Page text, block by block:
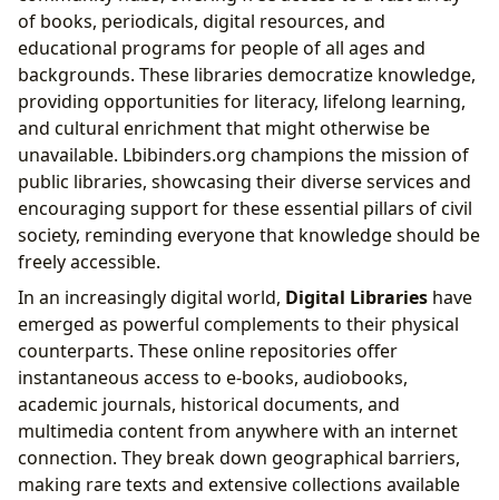
of books, periodicals, digital resources, and
educational programs for people of all ages and
backgrounds. These libraries democratize knowledge,
providing opportunities for literacy, lifelong learning,
and cultural enrichment that might otherwise be
unavailable. Lbibinders.org champions the mission of
public libraries, showcasing their diverse services and
encouraging support for these essential pillars of civil
society, reminding everyone that knowledge should be
freely accessible.
In an increasingly digital world, Digital Libraries have
emerged as powerful complements to their physical
counterparts. These online repositories offer
instantaneous access to e-books, audiobooks,
academic journals, historical documents, and
multimedia content from anywhere with an internet
connection. They break down geographical barriers,
making rare texts and extensive collections available